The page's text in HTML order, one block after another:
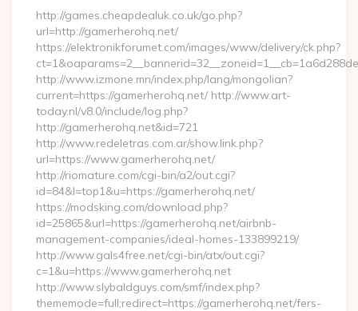
http://games.cheapdealuk.co.uk/go.php?
url=http://gamerherohq.net/
https://elektronikforumet.com/images/www/delivery/ck.php?
http://www.izmone.mn/index.php/lang/mongolian?
current=https://gamerherohq.net/ http://www.art-
today.nl/v8.0/include/log.php?
http://gamerherohq.net&id=721
http://www.redeletras.com.ar/show.link.php?
url=https://www.gamerherohq.net/
http://riomature.com/cgi-bin/a2/out.cgi?
id=84&l=top1&u=https://gamerherohq.net/
https://modsking.com/download.php?
id=25865&url=https://gamerherohq.net/airbnb-
management-companies/ideal-homes-133899219/
http://www.gals4free.net/cgi-bin/atx/out.cgi?
c=1&u=https://www.gamerherohq.net
http://www.slybaldguys.com/smf/index.php?
thememode=full;redirect=https://gamerherohq.net/fers-